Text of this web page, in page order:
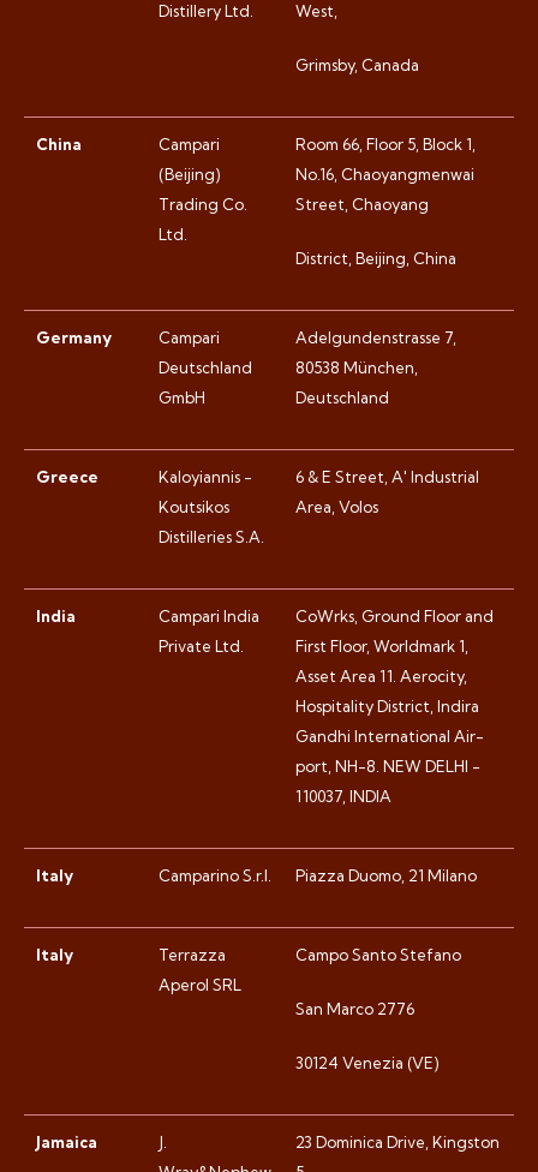
Distillery Ltd.
West,
Grimsby, Canada
China
Campari
(Beijing)
Trading Co.
Ltd.
Room 66, Floor 5, Block 1,
No.16, Chaoyangmenwai
Street, Chaoyang
District, Beijing, China
Germany
Campari
Deutschland
GmbH
Adelgundenstrasse 7,
80538 München,
Deutschland
Greece
Kaloyiannis -
Koutsikos
Distilleries S.A.
6 & E Street, A' Industrial
Area, Volos
India
Campari India
Private Ltd.
CoWrks, Ground Floor and
First Floor, Worldmark 1,
Asset Area 11. Aerocity,
Hospitality District, Indira
Gandhi International Air-
port, NH-8. NEW DELHI -
110037, INDIA
Italy Camparino S.r.l. Piazza Duomo, 21 Milano
Italy
Terrazza
Aperol SRL
Campo Santo Stefano
San Marco 2776
30124 Venezia (VE)
Jamaica
J.
23 Dominica Drive, Kingston